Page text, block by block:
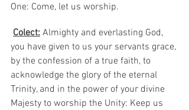
One: Come, let us worship.
Colect: Almighty and everlasting God,
you have given to us your servants grace,
by the confession of a true faith, to
acknowledge the glory of the eternal
Trinity, and in the power of your divine
Majesty to worship the Unity: Keep us